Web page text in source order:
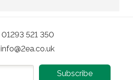
01293 521 350
info@2ea.co.uk